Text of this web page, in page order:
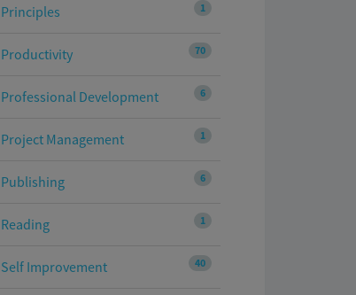
1
Principles
70
Productivity
6
Professional Development
1
Project Management
6
Publishing
1
Reading
40
Self Improvement